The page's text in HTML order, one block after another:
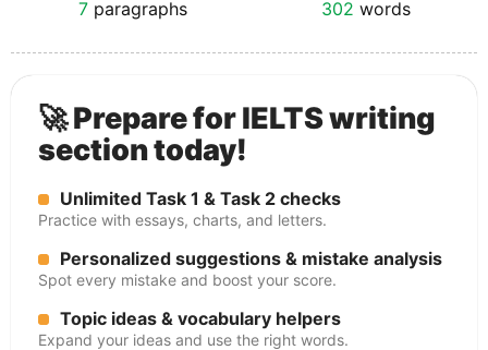
7paragraphs 302 words
🚀 Prepare for IELTS writing
section today!
Unlimited Task 1 & Task 2 checks
Practice with essays, charts, and letters.
Personalized suggestions & mistake analysis
Spot every mistake and boost your score.
Topic ideas & vocabulary helpers
Expand your ideas and use the right words.